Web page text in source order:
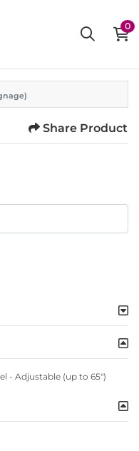
0
Share Product
- Adjustable (up to 65")